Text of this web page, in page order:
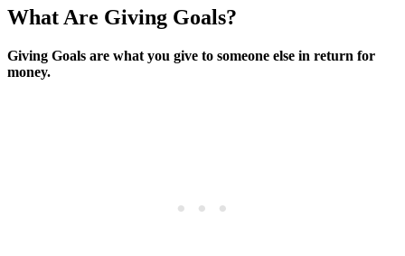
What Are Giving Goals?
Giving Goals are what you give to someone else in return for
money.